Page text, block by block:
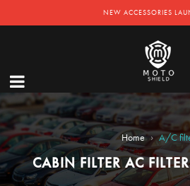
NEW ACCESSORIES
Home › A/C
CABIN FILTER AC